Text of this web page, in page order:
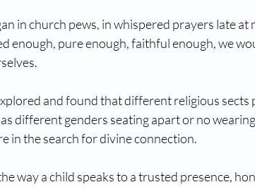
in church pews, in whispered prayers late at
enough, pure enough, faithful enough, we
and found that different religious
different genders seating apart or no
in the search for divine connection.
way a child speaks to a trusted presence,